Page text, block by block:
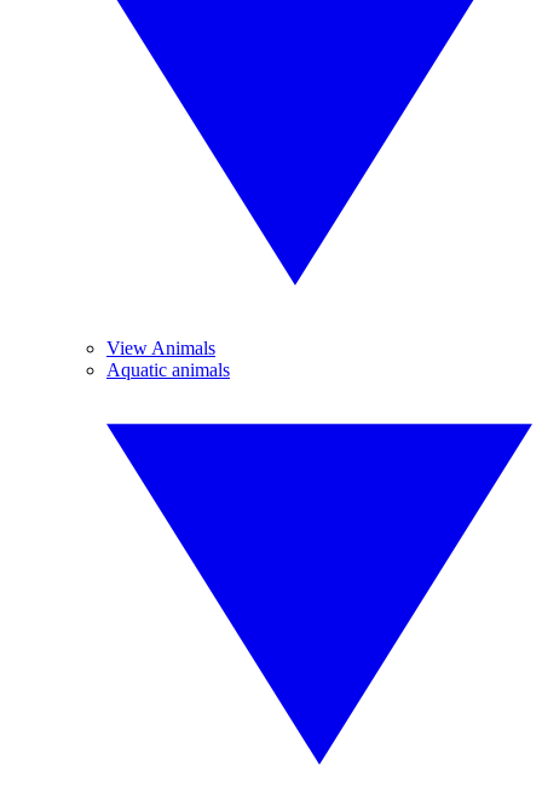
View Animals
Aquatic animals